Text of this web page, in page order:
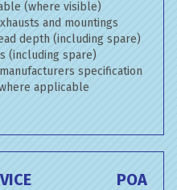
(where visible)
and mountings
depth (including spare)
(including spare)
specification
applicable
POA